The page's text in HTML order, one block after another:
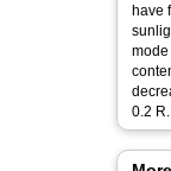
have
mode
0.2